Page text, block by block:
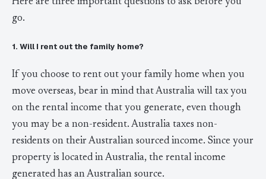
go.
1. Will I rent out the family home?
If you choose to rent out your family home when you
move overseas, bear in mind that Australia will tax you
on the rental income that you generate, even though
you may be a non-resident. Australia taxes non-
residents on their Australian sourced income. Since your
property is located in Australia, the rental income
generated has an Australian source.